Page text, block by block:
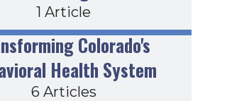
1 Article
Colorado's
Health System
6 Articles